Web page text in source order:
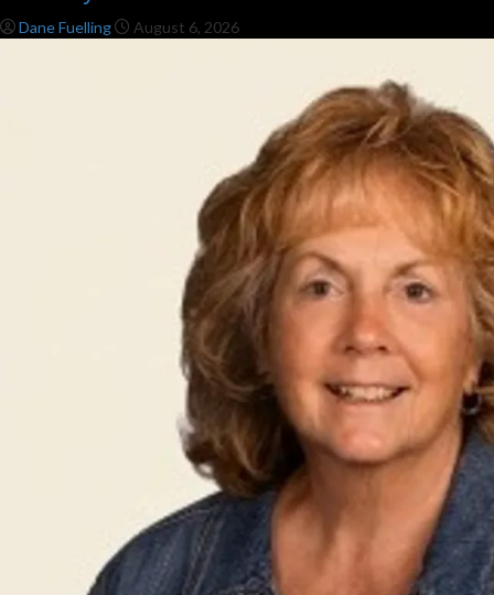
Dane Fuelling August 6, 2026